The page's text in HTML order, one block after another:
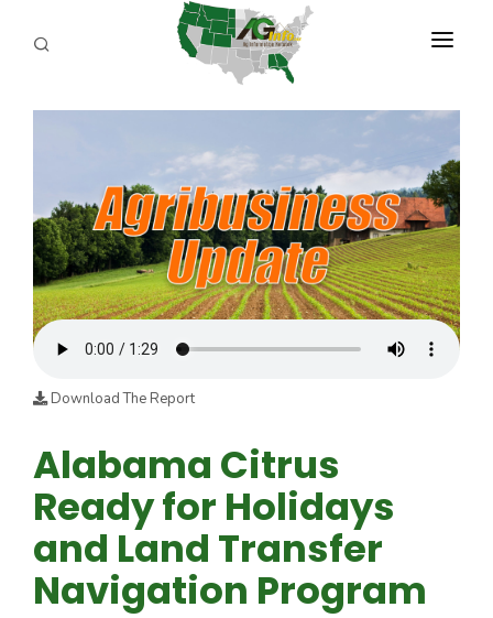
PROGRAMS
REPORTERS
ADVERTISE
AGENCY PLANNING TOOL
CAYAC
Download The Report
Alabama Citrus
Ready for Holidays
and Land Transfer
Navigation Program